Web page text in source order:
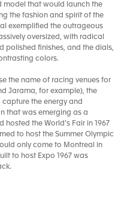
model that would launch the
the fashion and spirit of the
exemplified the outrageous
oversized, with radical
polished finishes, and the dials,
colors.
the name of racing venues for
Jarama, for example), the
the energy and
that was emerging as a
the World’s Fair in 1967
to host the Summer Olympic
only come to Montreal in
to host Expo 1967 was